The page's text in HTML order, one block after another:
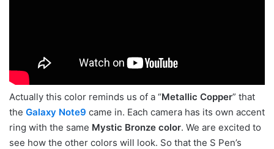
Actually this color reminds us of a “Metallic Copper” that
the Galaxy Note9 came in. Each camera has its own accent
ring with the same Mystic Bronze color. We are excited to
see how the other colors will look. So that the S Pen’s